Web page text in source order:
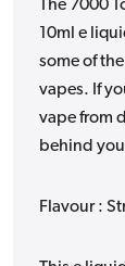
The 7000
10ml e
some of
vapes. If
vape from
behind
Flavour :